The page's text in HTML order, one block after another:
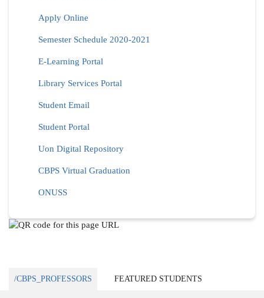
Apply Online
Semester Schedule 2020-2021
E-Learning Portal
Library Services Portal
Student Email
Student Portal
Uon Digital Repository
CBPS Virtual Graduation
ONUSS
/CBPS_PROFESSORS FEATURED STUDENTS